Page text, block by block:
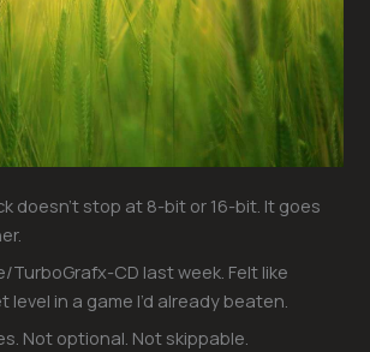
doesn’t stop at 8-bit or 16-bit. It goes
TurboGrafx-CD last week. Felt like
level in a game I’d already beaten.
Not optional. Not skippable.